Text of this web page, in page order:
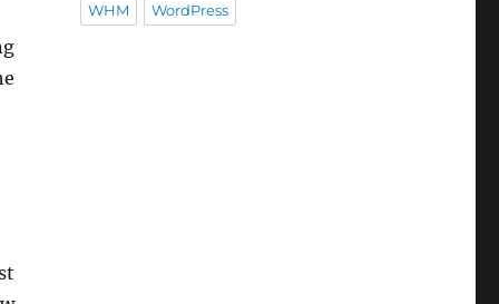
WHM WordPress